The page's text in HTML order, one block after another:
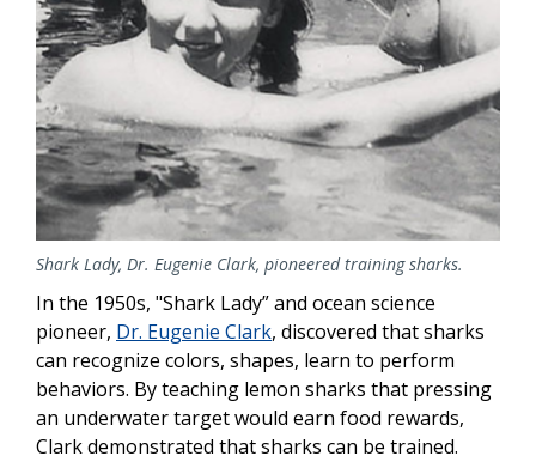
Shark Lady, Dr. Eugenie Clark, pioneered training sharks.
In the 1950s, "Shark Lady” and ocean science
pioneer, Dr. Eugenie Clark, discovered that sharks
can recognize colors, shapes, learn to perform
behaviors. By teaching lemon sharks that pressing
an underwater target would earn food rewards,
Clark demonstrated that sharks can be trained.